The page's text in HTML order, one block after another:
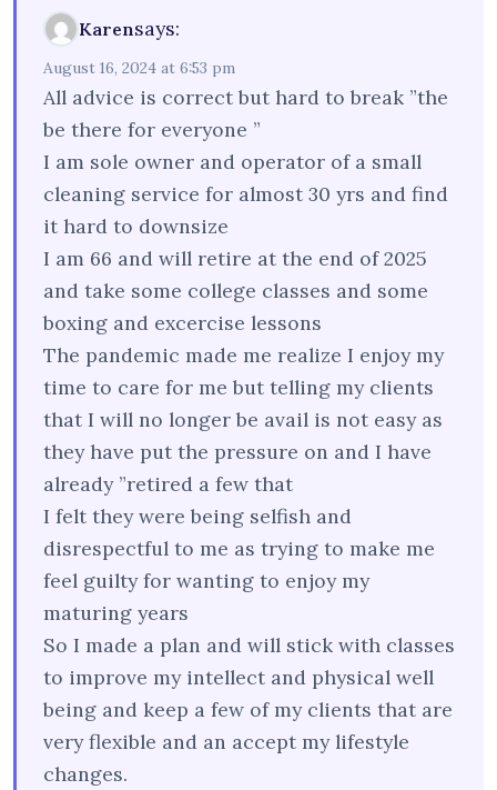
Karensays:
August 16, 2024 at 6:53 pm
All advice is correct but hard to break ”the
be there for everyone ”
I am sole owner and operator of a small
cleaning service for almost 30 yrs and find
it hard to downsize
I am 66 and will retire at the end of 2025
and take some college classes and some
boxing and excercise lessons
The pandemic made me realize I enjoy my
time to care for me but telling my clients
that I will no longer be avail is not easy as
they have put the pressure on and I have
already ”retired a few that
I felt they were being selfish and
disrespectful to me as trying to make me
feel guilty for wanting to enjoy my
maturing years
So I made a plan and will stick with classes
to improve my intellect and physical well
being and keep a few of my clients that are
very flexible and an accept my lifestyle
changes.